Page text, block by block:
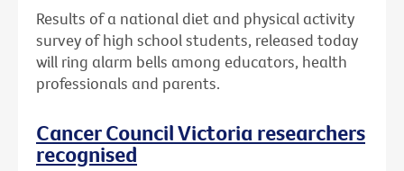
Results of a national diet and physical activity
survey of high school students, released today
will ring alarm bells among educators, health
professionals and parents.
Cancer Council Victoria researchers
recognised